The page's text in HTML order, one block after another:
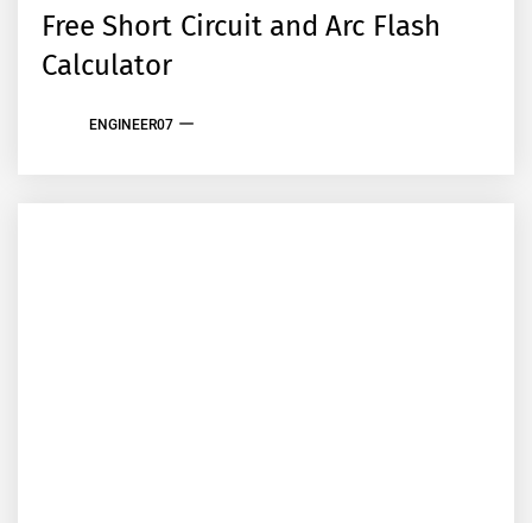
Free Short Circuit and Arc Flash
Calculator
ENGINEER07